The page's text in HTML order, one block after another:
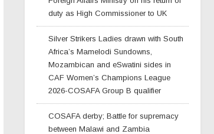
duty as High Commissioner to UK
Silver Strikers Ladies drawn with South
Africa’s Mamelodi Sundowns,
Mozambican and eSwatini sides in
CAF Women’s Champions League
2026-COSAFA Group B qualifier
COSAFA derby; Battle for supremacy
between Malawi and Zambia